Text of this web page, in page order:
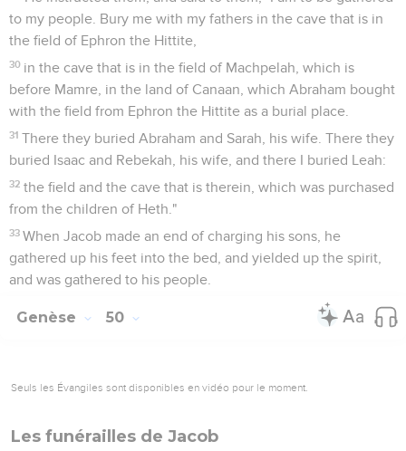
to my people. Bury me with my fathers in the cave that is in
the field of Ephron the Hittite,
30 in the cave that is in the field of Machpelah, which is
before Mamre, in the land of Canaan, which Abraham bought
with the field from Ephron the Hittite as a burial place.
31 There they buried Abraham and Sarah, his wife. There they
buried Isaac and Rebekah, his wife, and there I buried Leah:
32 the field and the cave that is therein, which was purchased
from the children of Heth."
33 When Jacob made an end of charging his sons, he
gathered up his feet into the bed, and yielded up the spirit,
and was gathered to his people.
Genèse 50
Seuls les Évangiles sont disponibles en vidéo pour le moment.
Les funérailles de Jacob